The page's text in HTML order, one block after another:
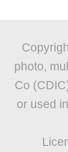
photo,
Co
or used